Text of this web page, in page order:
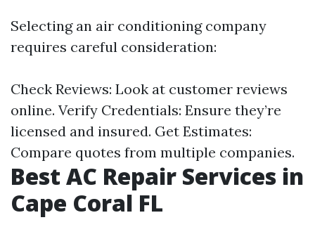
Selecting an air conditioning company
requires careful consideration:
Check Reviews: Look at customer reviews
online. Verify Credentials: Ensure they’re
licensed and insured. Get Estimates:
Compare quotes from multiple companies.
Best AC Repair Services in
Cape Coral FL